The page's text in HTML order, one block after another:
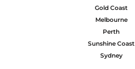
Gold Coast
Melbourne
Perth
Sunshine Coast
Sydney